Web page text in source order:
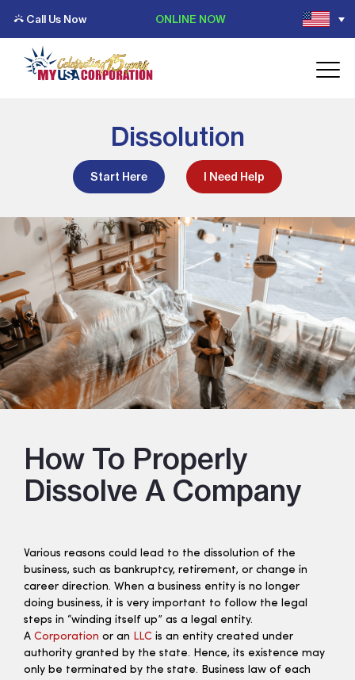
Call Us Now ONLINE NOW
Dissolution
Start Here I Need Help
How To Properly
Dissolve A Company
Various reasons could lead to the dissolution of the
business, such as bankruptcy, retirement, or change in
career direction. When a business entity is no longer
doing business, it is very important to follow the legal
steps in “winding itself up” as a legal entity.
A Corporation or an LLC is an entity created under
authority granted by the state. Hence, its existence may
only be terminated by the state. Business law of each